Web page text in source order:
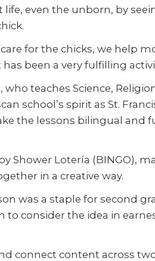
life, even the unborn, by
care for the chicks, we help
has been a very fulfilling
who teaches Science,
school’s spirit as St.
the lessons bilingual and
Shower Lotería (BINGO),
in a creative way.
was a staple for second
consider the idea in
connect content across